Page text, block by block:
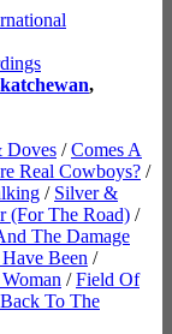
,
Doves /Comes A
Real Cowboys? /
/ Silver &
(For The Road) /
The Damage
Been /
/Field Of
To The